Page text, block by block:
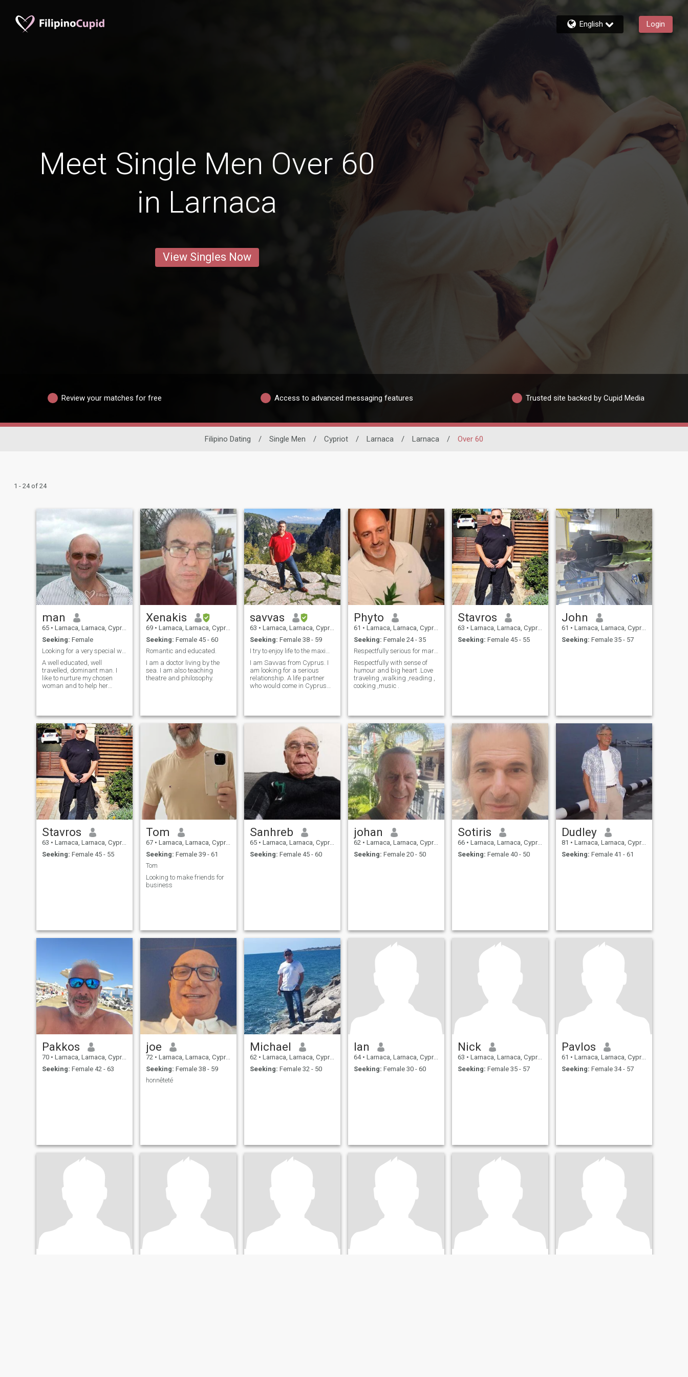
English Login
Meet Single Men Over 60
in Larnaca
View Singles Now
Review your matches for free Access to advanced messaging features Trusted site backed by Cupid Media
Filipino Dating / Single Men / Cypriot / Larnaca / Larnaca / Over 60
1 - 24 of 24
man
65 • Larnaca, Larnaca, Cyprus
Seeking: Female
Looking for a very special woman
A well educated, well
travelled, dominant man. I
like to nurture my chosen
woman and to help her
what I need, I will look after
and care for her and will not
look for another.
Xenakis
69 • Larnaca, Larnaca, Cyprus
Seeking: Female 45 - 60
Romantic and educated.
I am a doctor living by the
sea. I am also teaching
theatre and philosophy.
savvas
63 • Larnaca, Larnaca, Cyprus
Seeking: Female 38 - 59
I try to enjoy life to the maximum. I love my chil...
I am Savvas from Cyprus. I
am looking for a serious
relationship. A life partner
who would come in Cyprus
Phyto
61 • Larnaca, Larnaca, Cyprus
Seeking: Female 24 - 35
Respectfully serious for marriage
Respectfully with sense of
humour and big heart .Love
traveling ,walking ,reading ,
cooking ,music .
Stavros
63 • Larnaca, Larnaca, Cyprus
Seeking: Female 45 - 55
John
61 • Larnaca, Larnaca, Cyprus
Seeking: Female 35 - 57
Stavros
63 • Larnaca, Larnaca, Cyprus
Seeking: Female 45 - 55
Tom
67 • Larnaca, Larnaca, Cyprus
Seeking: Female 39 - 61
Tom
Looking to make friends for
business
Sanhreb
65 • Larnaca, Larnaca, Cyprus
Seeking: Female 45 - 60
johan
62 • Larnaca, Larnaca, Cyprus
Seeking: Female 20 - 50
Sotiris
66 • Larnaca, Larnaca, Cyprus
Seeking: Female 40 - 50
Dudley
81 • Larnaca, Larnaca, Cyprus
Seeking: Female 41 - 61
Pakkos
70 • Larnaca, Larnaca, Cyprus
Seeking: Female 42 - 63
joe
72 • Larnaca, Larnaca, Cyprus
Seeking: Female 38 - 59
honnêteté
Michael
62 • Larnaca, Larnaca, Cyprus
Seeking: Female 32 - 50
Ian
64 • Larnaca, Larnaca, Cyprus
Seeking: Female 30 - 60
Nick
63 • Larnaca, Larnaca, Cyprus
Seeking: Female 35 - 57
Pavlos
61 • Larnaca, Larnaca, Cyprus
Seeking: Female 34 - 57